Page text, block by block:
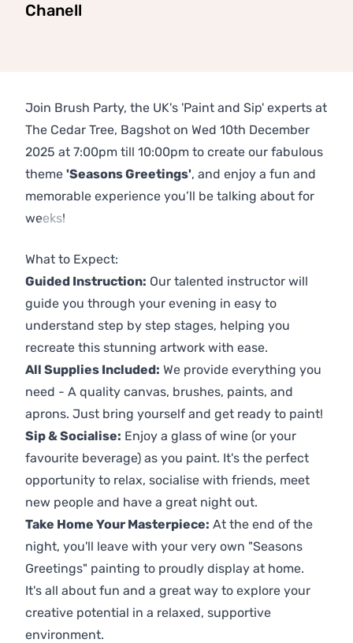
Chanell
Join Brush Party, the UK's 'Paint and Sip' experts at
The Cedar Tree, Bagshot on Wed 10th December
2025 at 7:00pm till 10:00pm to create our fabulous
theme 'Seasons Greetings', and enjoy a fun and
memorable experience you’ll be talking about for
weeks!
What to Expect:
Guided Instruction: Our talented instructor will
guide you through your evening in easy to
understand step by step stages, helping you
recreate this stunning artwork with ease.
All Supplies Included: We provide everything you
need - A quality canvas, brushes, paints, and
aprons. Just bring yourself and get ready to paint!
Sip & Socialise: Enjoy a glass of wine (or your
favourite beverage) as you paint. It's the perfect
opportunity to relax, socialise with friends, meet
new people and have a great night out.
Take Home Your Masterpiece: At the end of the
night, you'll leave with your very own "Seasons
Greetings" painting to proudly display at home.
It's all about fun and a great way to explore your
creative potential in a relaxed, supportive
environment.